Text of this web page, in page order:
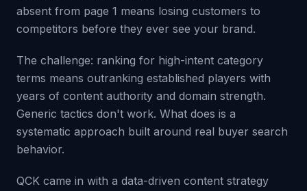
absent from page 1 means losing customers to
competitors before they ever see your brand.
The challenge: ranking for high-intent category
terms means outranking established players with
years of content authority and domain strength.
Generic tactics don't work. What does is a
systematic approach built around real buyer search
behavior.
QCK came in with a data-driven content strategy